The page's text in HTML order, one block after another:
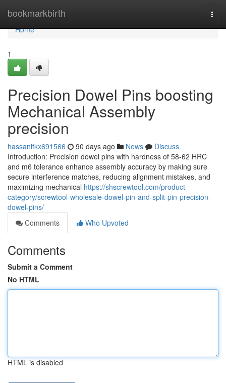
bookmarkbirth
Home
Home
1
Precision Dowel Pins boosting
Mechanical Assembly
precision
hassanlfkx691566 90 days ago News
Discuss
Introduction: Precision dowel pins with hardness of 58-62 HRC
and m6 tolerance enhance assembly accuracy by making sure
secure interference matches, reducing alignment mistakes, and
maximizing mechanical https://shscrewtool.com/product-
category/screwtool-wholesale-dowel-pin-and-split-pin-precision-
dowel-pins/
Comments
Who Upvoted
Comments
Submit a Comment
No HTML
HTML is disabled